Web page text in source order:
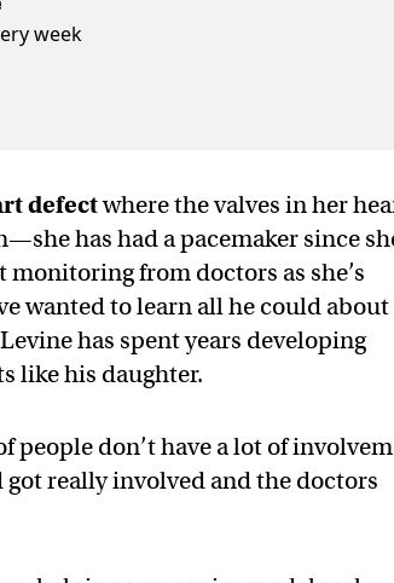
week
defectwhere the valves in her
has had a pacemaker since
from doctors as she’s
wanted to learn all he could about
has spent years developing
like his daughter.
people don’t have a lot of
got really involved and the doctors